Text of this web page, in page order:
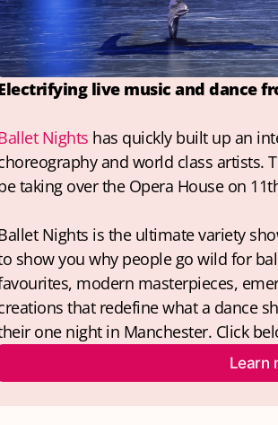
live music and dance
Nights has quickly built up an
and world class artists.
taking over the Opera House on
Nights is the ultimate variety
show you why people go wild for
modern masterpieces,
that redefine what a dance
one night in Manchester. Click
Learn